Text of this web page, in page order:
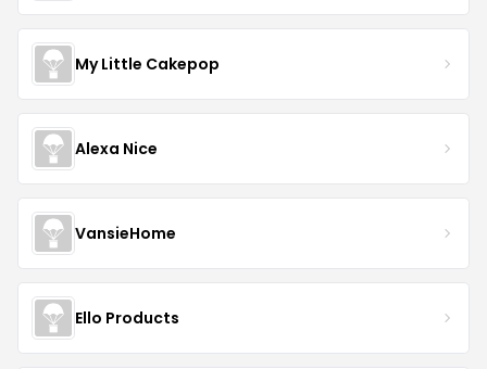
My Little Cakepop
Alexa Nice
VansieHome
Ello Products